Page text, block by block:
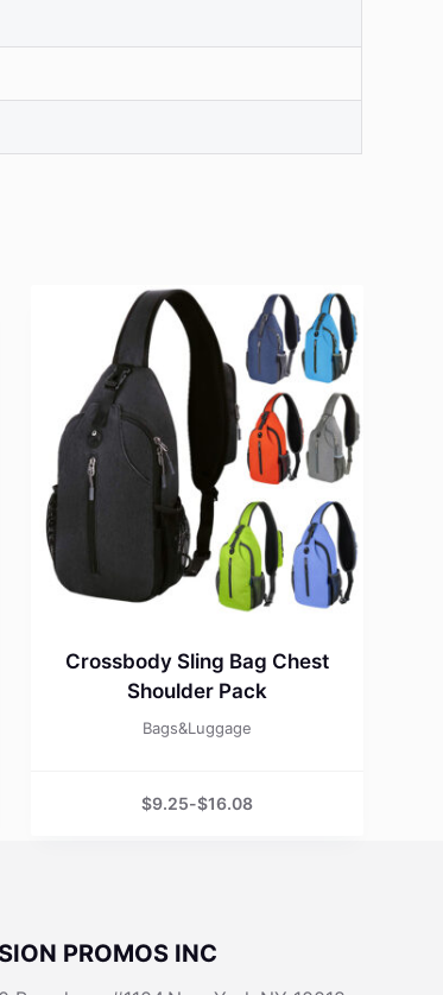
Crossbody Sling Bag Chest
Shoulder Pack
Bags&Luggage
$9.25-$16.08
PROMOS INC